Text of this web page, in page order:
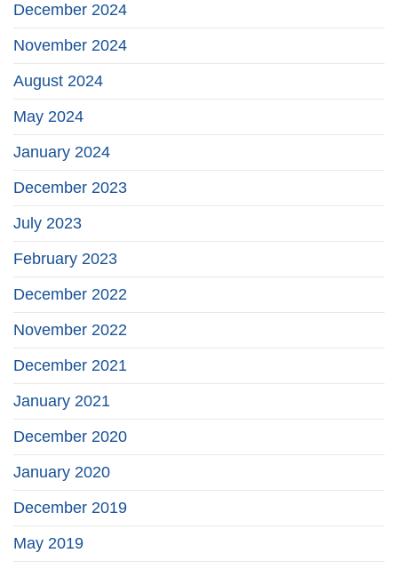
December 2024
November 2024
August 2024
May 2024
January 2024
December 2023
July 2023
February 2023
December 2022
November 2022
December 2021
January 2021
December 2020
January 2020
December 2019
May 2019